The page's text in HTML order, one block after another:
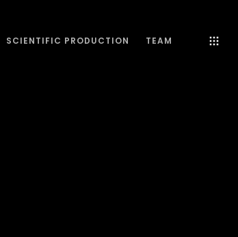
SCIENTIFIC PRODUCTION TEAM